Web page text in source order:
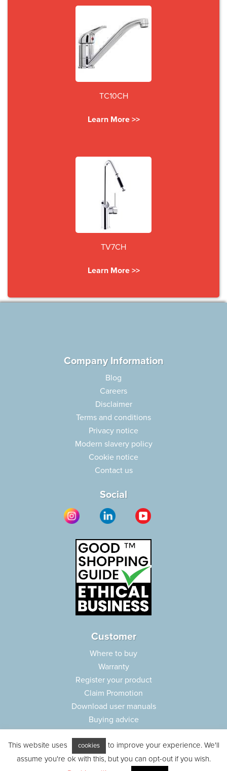
TC10CH
Learn More >>
TV7CH
Learn More >>
Company Information
Blog
Careers
Disclaimer
Terms and conditions
Privacy notice
Modern slavery policy
Cookie notice
Contact us
Social
Customer
Where to buy
Warranty
Register your product
Claim Promotion
Download user manuals
Buying advice
Customer care
Parts e-shop
This website uses cookies
to improve your experience. We'll
assume you're ok with this, but you can opt-out if you wish.